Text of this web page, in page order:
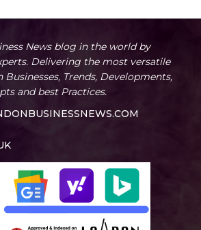
News blog in the world by
Delivering the most versatile
Trends, Developments,
and best Practices.